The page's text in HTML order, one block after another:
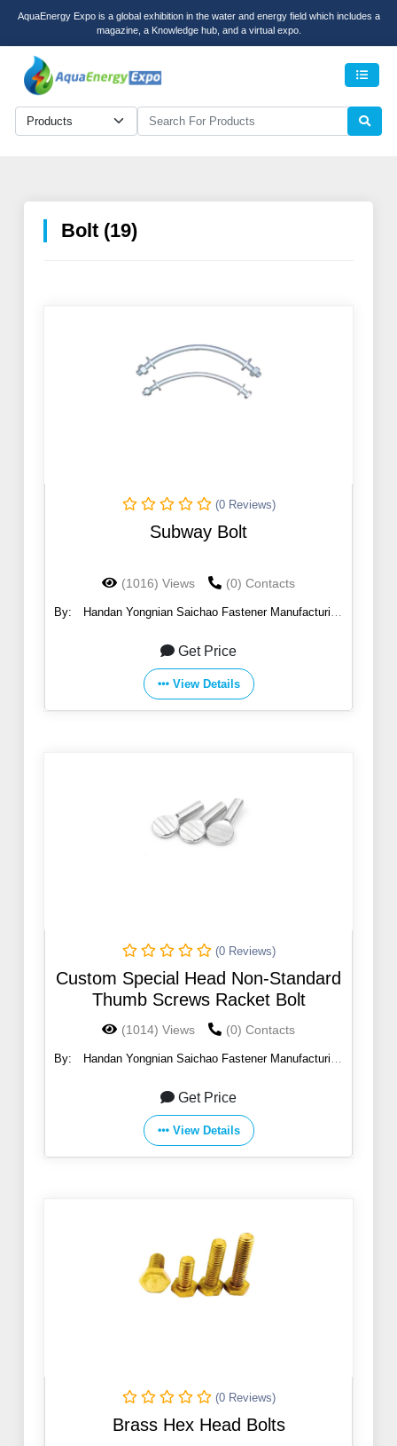
AquaEnergy Expo is a global exhibition in the water and energy field which includes a
magazine, a Knowledge hub, and a virtual expo.
Bolt (19)
(0 Reviews)
Subway Bolt
(1016) Views (0) Contacts
By:
Handan Yongnian Saichao Fastener Manufacturing
Get Price
View Details
(0 Reviews)
Custom Special Head Non-Standard
Thumb Screws Racket Bolt
(1014) Views (0) Contacts
By:
Handan Yongnian Saichao Fastener Manufacturing
Get Price
View Details
(0 Reviews)
Brass Hex Head Bolts